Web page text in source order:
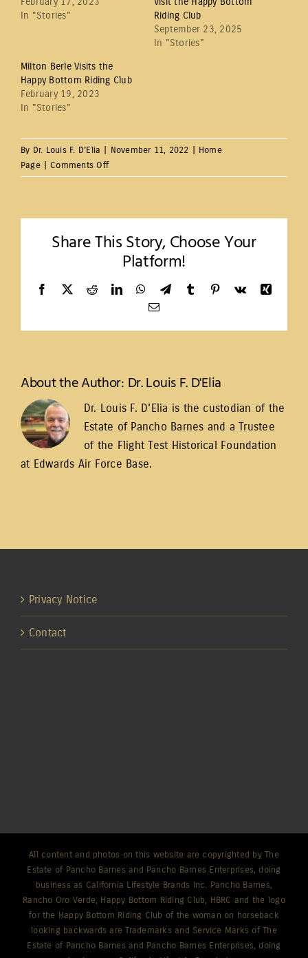
In "Stories"
Riding Club
September 23, 2025
In "Stories"
Milton Berle Visits the
Happy Bottom Riding Club
February 19, 2023
In "Stories"
By Dr. Louis F. D'Elia November 11, 2022
Home
Page
Comments Offon
Happy
Share This Story, Choose Your
Platform!
Facebook
X RedditLinkedInWhatsApp
TelegramTumblr Pinterest
Vk
Xing
Email
About the Author: Dr. Louis F. D'Elia
Dr. Louis F. D'Elia is the custodian of the
Estate of Pancho Barnes and a Trustee
of the Flight Test Historical Foundation
at Edwards Air Force Base.
Privacy Notice
Contact
All content and photos on this website are copyrighted by The
Estate of Pancho Barnes and Pancho Barnes Enterprises, doing
business as California Lifestyle Brands Inc. Pancho Barnes,
Rancho Oro Verde, Happy Bottom Riding Club, HBRC and the logo
for the Happy Bottom Riding Club of the woman on horseback
looking backwards are Trademarks and Service Marks of The
Estate of Pancho Barnes and Pancho Barnes Enterprises, doing